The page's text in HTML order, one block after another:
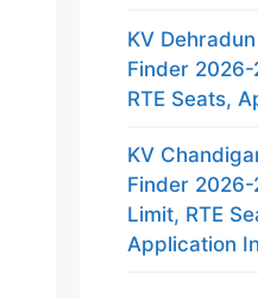
KV
Finder
RTE Seats,
KV
Finder 2026-
Limit, RTE
Application